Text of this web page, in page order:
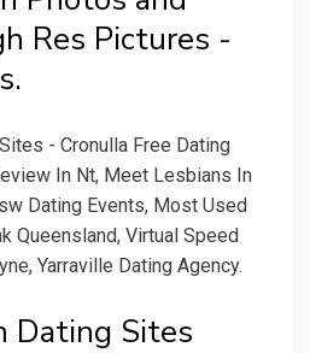
Res Pictures -
- Cronulla Free Dating
In Nt, Meet Lesbians In
Dating Events, Most Used
Queensland, Virtual Speed
Yarraville Dating Agency.
Dating Sites